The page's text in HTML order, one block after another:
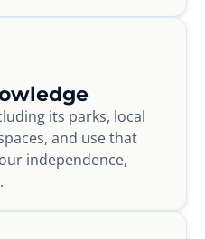
its parks, local
and use that
independence,